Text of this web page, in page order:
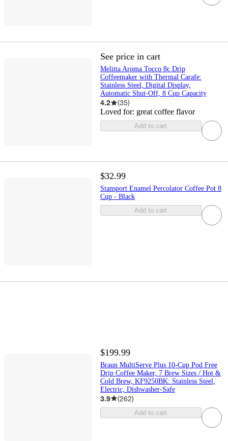
See price in cart
Melitta Aroma Tocco 8c Drip
Coffeemaker with Thermal Carafe:
Stainless Steel, Digital Display,
Automatic Shut-Off, 8 Cup Capacity
4.2 (35)
Loved for: great coffee flavor
Add to cart
$32.99
Stansport Enamel Percolator Coffee Pot 8
Cup - Black
Add to cart
$199.99
Braun MultiServe Plus 10-Cup Pod Free
Drip Coffee Maker, 7 Brew Sizes / Hot &
Cold Brew, KF9250BK: Stainless Steel,
Electric, Dishwasher-Safe
3.9 (262)
Add to cart